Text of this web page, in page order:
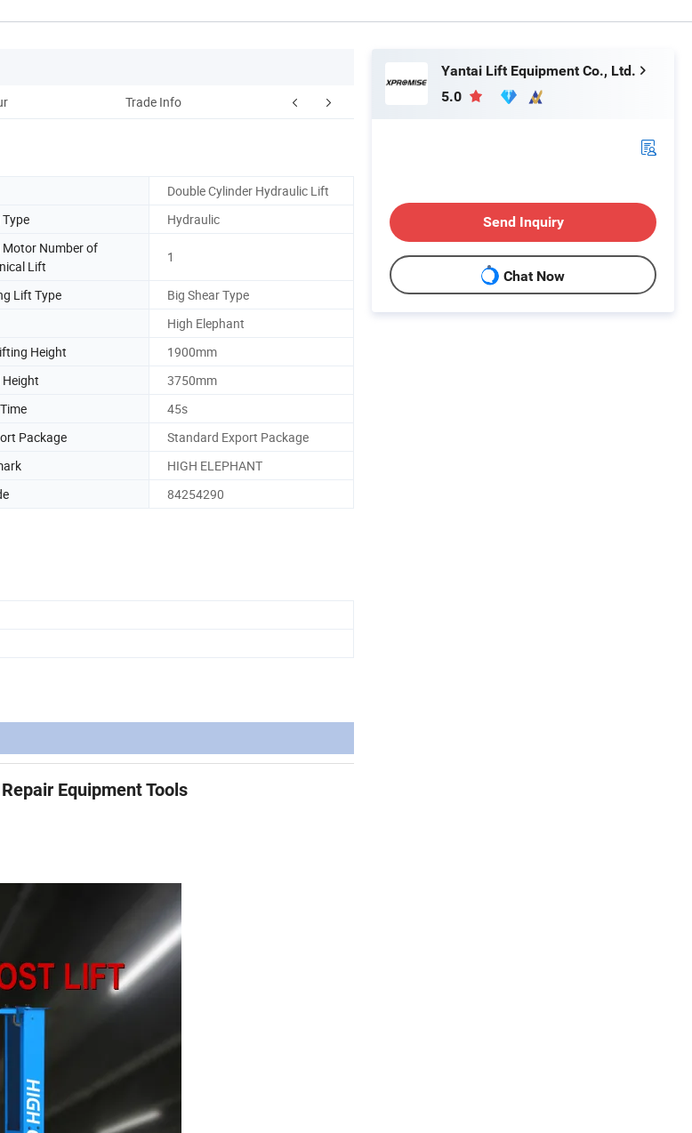
Trade Info Our Advantages
Double Cylinder Hydraulic Lift
Hydraulic
Motor Number of
Lift
1
Lift Type
Big Shear Type
High Elephant
Height
1900mm
3750mm
45s
Package
Standard Export Package
HIGH ELEPHANT
84254290
Equipment Tools
Yantai Lift Equipment Co., Ltd.
5.0
Send Inquiry
Chat Now